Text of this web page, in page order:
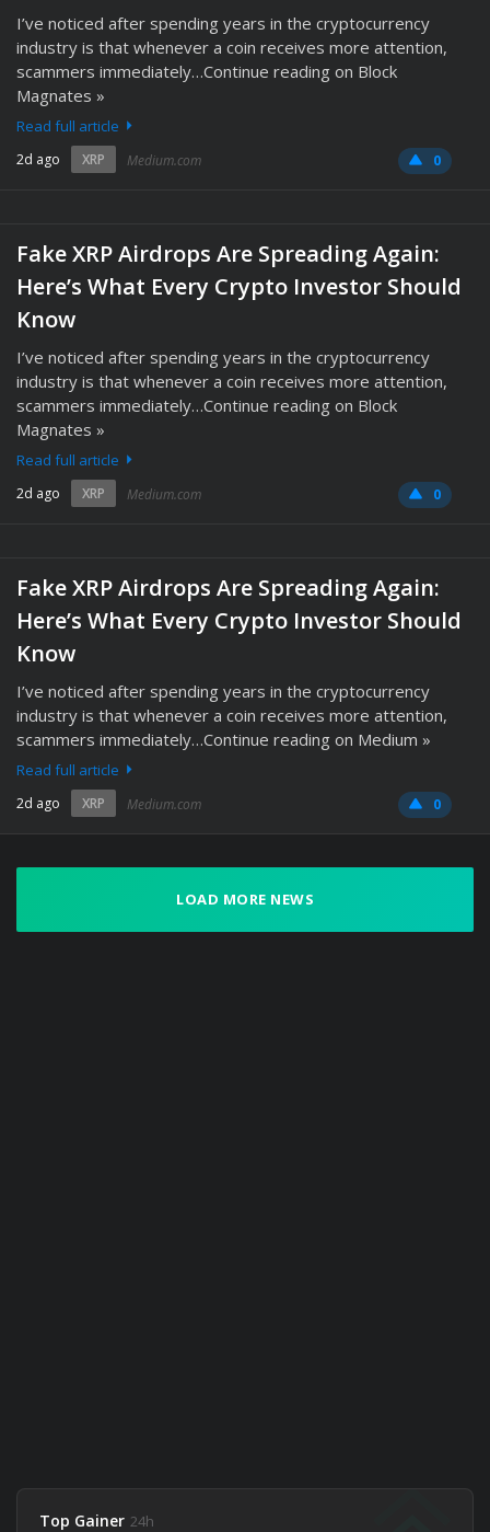
I’ve noticed after spending years in the cryptocurrency
industry is that whenever a coin receives more attention,
scammers immediately…Continue reading on Block
Magnates »
Read full article
2d ago XRP Medium.com 0
Fake XRP Airdrops Are Spreading Again:
Here’s What Every Crypto Investor Should
Know
I’ve noticed after spending years in the cryptocurrency
industry is that whenever a coin receives more attention,
scammers immediately…Continue reading on Block
Magnates »
Read full article
2d ago XRP Medium.com 0
Fake XRP Airdrops Are Spreading Again:
Here’s What Every Crypto Investor Should
Know
I’ve noticed after spending years in the cryptocurrency
industry is that whenever a coin receives more attention,
scammers immediately…Continue reading on Medium »
Read full article
2d ago XRP Medium.com 0
LOAD MORE NEWS
Top Gainer 24h